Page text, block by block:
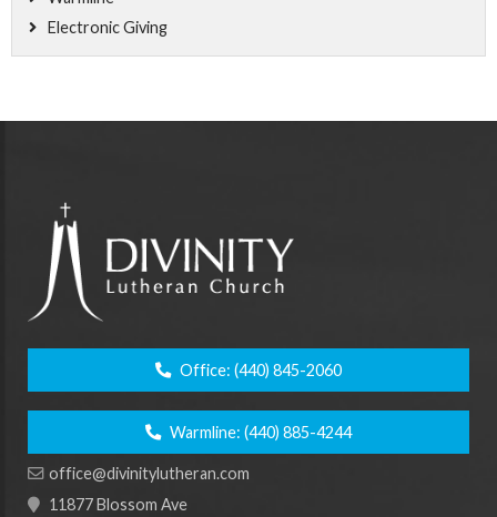
Electronic Giving
Office: (440) 845-2060
Warmline: (440) 885-4244
office@divinitylutheran.com
11877 Blossom Ave